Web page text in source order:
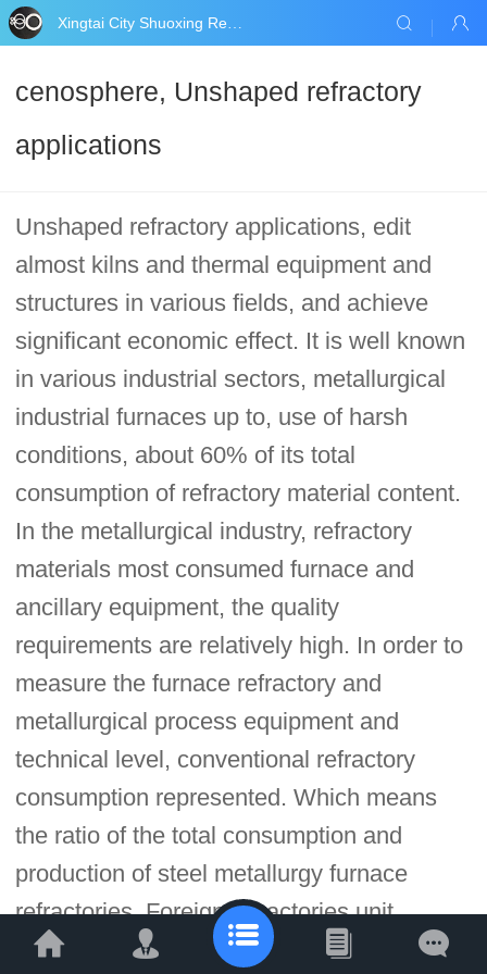
Xingtai City Shuoxing Refractories Co., Ltd.
cenosphere, Unshaped refractory
applications
Unshaped refractory applications, edit
almost kilns and thermal equipment and
structures in various fields, and achieve
significant economic effect. It is well known
in various industrial sectors, metallurgical
industrial furnaces up to, use of harsh
conditions, about 60% of its total
consumption of refractory material content.
In the metallurgical industry, refractory
materials most consumed furnace and
ancillary equipment, the quality
requirements are relatively high. In order to
measure the furnace refractory and
metallurgical process equipment and
technical level, conventional refractory
consumption represented. Which means
the ratio of the total consumption and
production of steel metallurgy furnace
refractories. Foreign refractories unit
consumption per ton of steel is generally